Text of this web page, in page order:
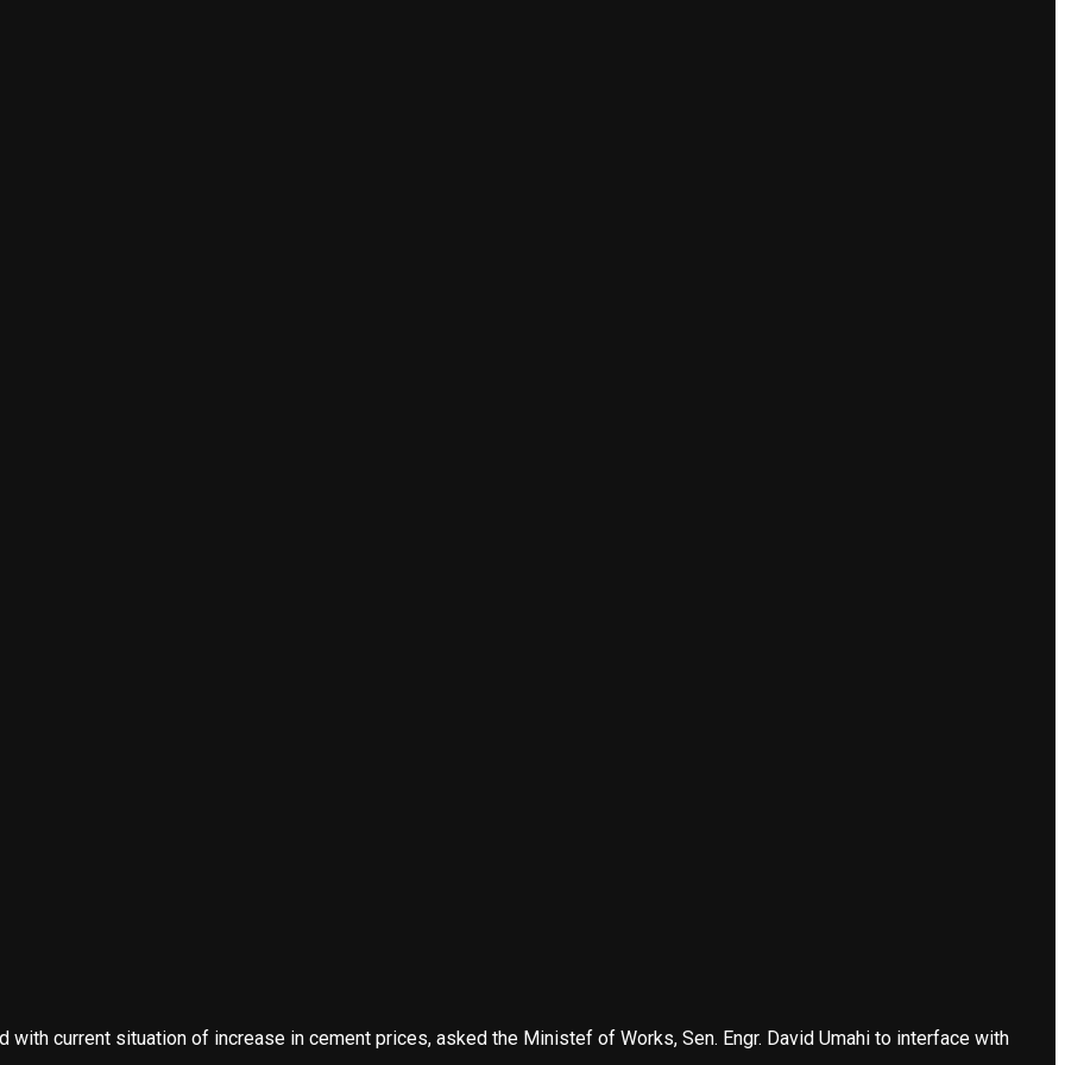
current situation of increase in cement prices, asked the Ministef of Works, Sen. Engr. David Umahi to interface with